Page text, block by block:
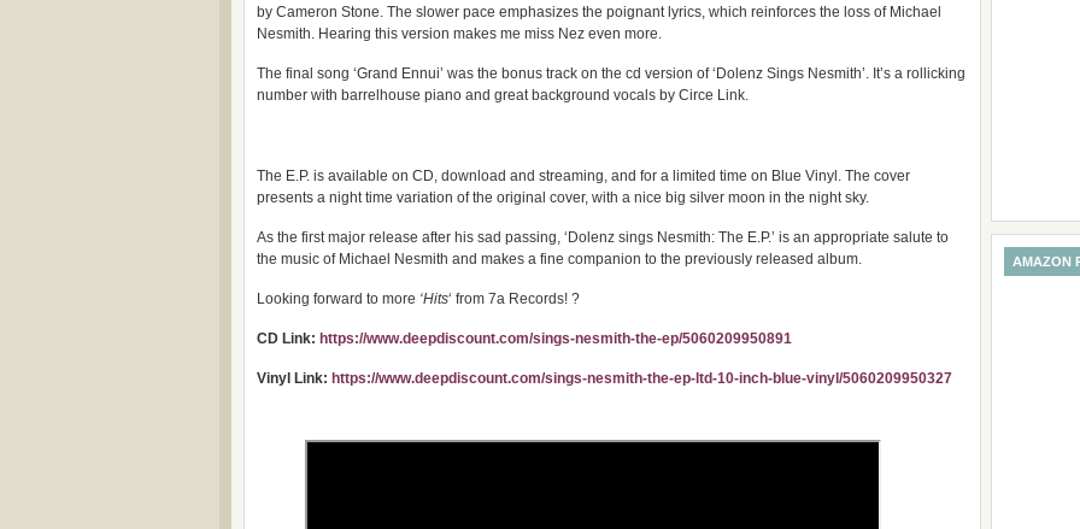
by Cameron Stone. The slower pace emphasizes the poignant lyrics, which reinforces the loss of Michael
Nesmith. Hearing this version makes me miss Nez even more.
The final song ‘Grand Ennui’ was the bonus track on the cd version of ‘Dolenz Sings Nesmith’. It’s a rollicking
number with barrelhouse piano and great background vocals by Circe Link.
The E.P. is available on CD, download and streaming, and for a limited time on Blue Vinyl. The cover
presents a night time variation of the original cover, with a nice big silver moon in the night sky.
As the first major release after his sad passing, ‘Dolenz sings Nesmith: The E.P.’ is an appropriate salute to
the music of Michael Nesmith and makes a fine companion to the previously released album.
Looking forward to more ‘Hits‘ from 7a Records! ?
CD Link: https://www.deepdiscount.com/sings-nesmith-the-ep/5060209950891
Vinyl Link: https://www.deepdiscount.com/sings-nesmith-the-ep-ltd-10-inch-blue-vinyl/5060209950327
AMAZON